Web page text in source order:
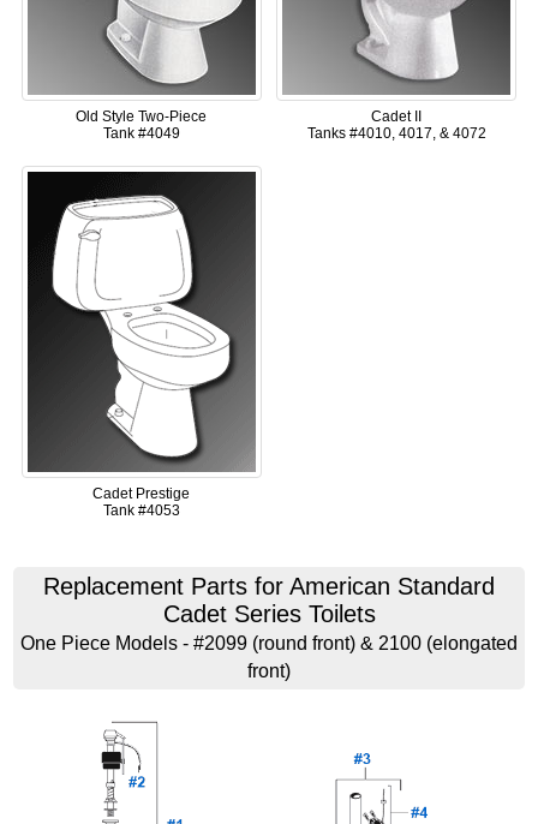
Old Style Two-Piece
Tank #4049
Cadet II
Tanks #4010, 4017, & 4072
Cadet Prestige
Tank #4053
Replacement Parts for American Standard
Cadet Series Toilets
One Piece Models - #2099 (round front) & 2100 (elongated
front)